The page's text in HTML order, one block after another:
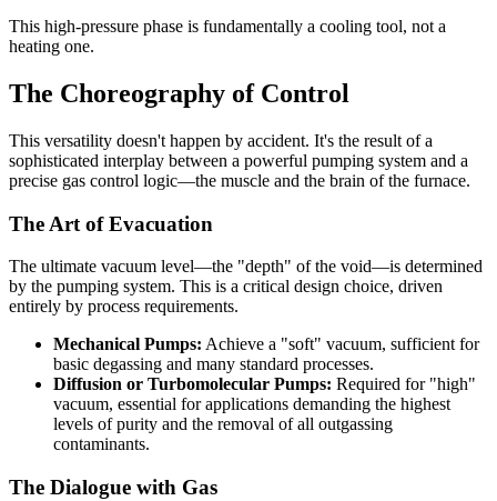
This high-pressure phase is fundamentally a cooling tool, not a
heating one.
The Choreography of Control
This versatility doesn't happen by accident. It's the result of a
sophisticated interplay between a powerful pumping system and a
precise gas control logic—the muscle and the brain of the furnace.
The Art of Evacuation
The ultimate vacuum level—the "depth" of the void—is determined
by the pumping system. This is a critical design choice, driven
entirely by process requirements.
Mechanical Pumps: Achieve a "soft" vacuum, sufficient for
basic degassing and many standard processes.
Diffusion or Turbomolecular Pumps: Required for "high"
vacuum, essential for applications demanding the highest
levels of purity and the removal of all outgassing
contaminants.
The Dialogue with Gas